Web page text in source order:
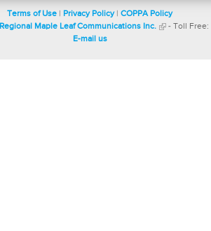
Terms of Use Privacy Policy| COPPA Policy
Regional Maple Leaf Communications Inc. - Toll Free:
E-mail us